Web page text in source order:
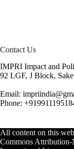
Contact Us
IMPRI Impact and
92 LGF, J Block,
Email:
Phone:
All content on this
Commons